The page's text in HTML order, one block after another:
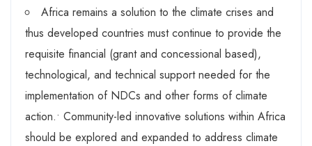
Africa remains a solution to the climate crises and
thus developed countries must continue to provide the
requisite financial (grant and concessional based),
technological, and technical support needed for the
implementation of NDCs and other forms of climate
action.• Community-led innovative solutions within Africa
should be explored and expanded to address climate